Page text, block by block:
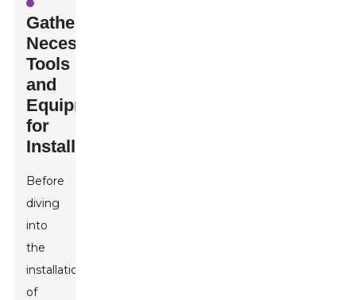
Gathering
Necessary
Tools
and
Equipment
for
Installation
Before
diving
into
the
installation
of